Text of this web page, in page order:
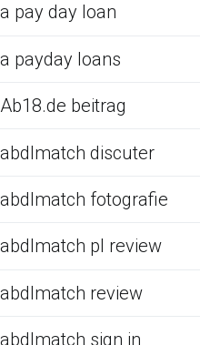
a pay day loan
a payday loans
Ab18.de beitrag
abdlmatch discuter
abdlmatch fotografie
abdlmatch pl review
abdlmatch review
abdlmatch sign in